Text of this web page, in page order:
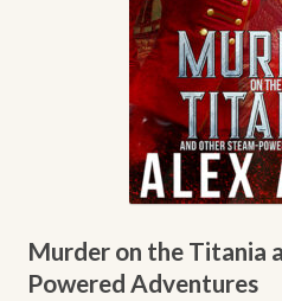
the
product
page
Murder on the Titania
Powered Adventures